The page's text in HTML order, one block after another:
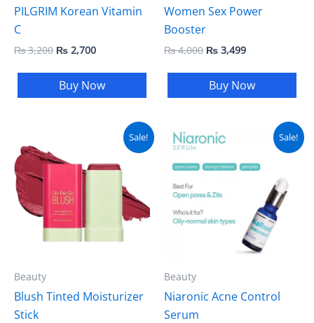
PILGRIM Korean Vitamin
C
₨3,200 ₨ 2,700
Buy Now
Women Sex Power
Booster
₨4,000 ₨ 3,499
Buy Now
Sale!
Beauty
Blush Tinted Moisturizer
Stick
was:
₨ 2,000.
Current
₨ 1,700.
Sale!
Beauty
Niaronic Acne Control
Serum
Original
price
₨ 2,000.
Current
₨ 1,499.